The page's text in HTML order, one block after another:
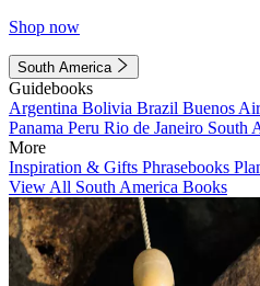
Shop now
South America
Guidebooks
Argentina Bolivia Brazil Buenos
Panama Peru Rio de Janeiro South
More
Inspiration & Gifts Phrasebooks
View All South America Books